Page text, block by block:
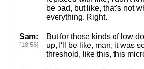
be bad, but like, that's not
everything. Right.
Sam:
[18:56]
But for those kinds of low
up, I'll be like, man, it was
threshold, like this, this